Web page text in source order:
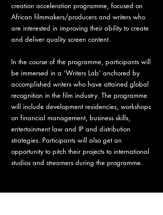
creation acceleration programme, focused on
African filmmakers/producers and writers who
are interested in improving their ability to create
and deliver quality screen content.
In the course of the programme, participants will
be immersed in a ‘Writers Lab’ anchored by
accomplished writers who have attained global
recognition in the film industry. The programme
will include development residencies, workshops
on financial management, business skills,
entertainment law and IP and distribution
strategies. Participants will also get an
opportunity to pitch their projects to international
studios and streamers during the programme.